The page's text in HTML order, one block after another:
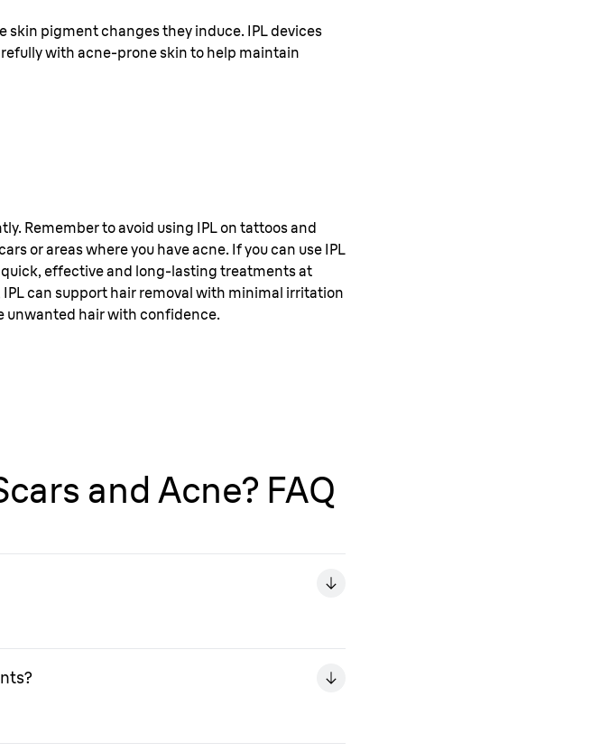
skin pigment changes they induce. IPL devices
with acne-prone skin to help maintain
Remember to avoid using IPL on tattoos and
or areas where you have acne. If you can use IPL
quick, effective and long-lasting treatments at
can support hair removal with minimal irritation
unwanted hair with confidence.
and Acne? FAQ